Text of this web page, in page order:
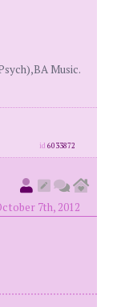
Music.
id6033872
7th, 2012